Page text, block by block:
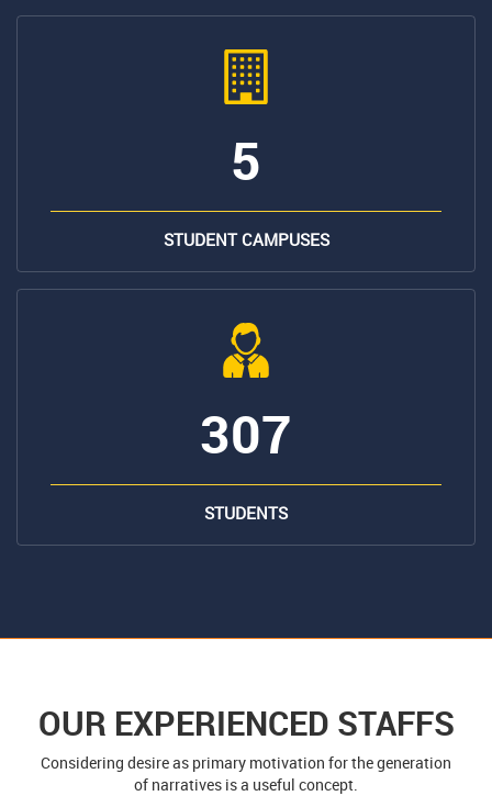
5
STUDENT CAMPUSES
307
STUDENTS
OUR EXPERIENCED STAFFS
Considering desire as primary motivation for the generation
of narratives is a useful concept.